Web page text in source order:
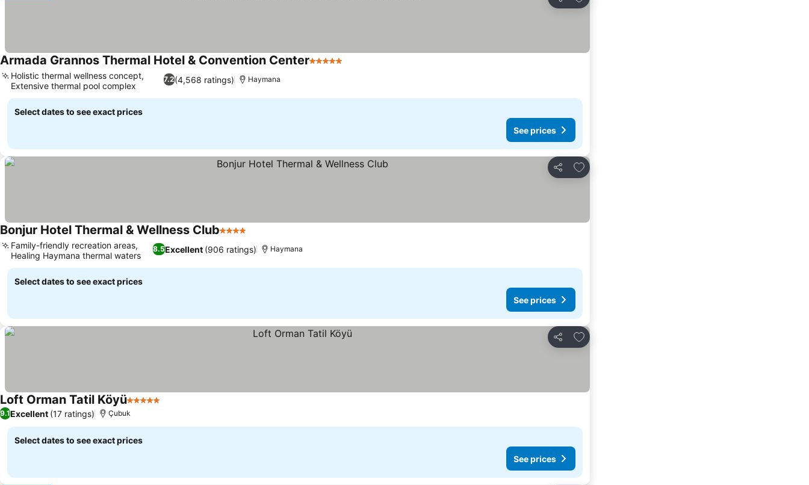
Share
Armada Grannos Thermal Hotel & Convention Center5 Stars
7.2(4,568 ratings)
Holistic thermal wellness concept,
Extensive thermal pool complex
Haymana
Select dates to see exact prices
See prices
Share
Add to favorites
Bonjur Hotel Thermal & Wellness Club4 Stars
8.5Excellent (906 ratings)
Family-friendly recreation areas,
Healing Haymana thermal waters
Haymana
Select dates to see exact prices
See prices
Share
Add to favorites
Loft Orman Tatil Köyü5 Stars
9.1Excellent (17 ratings) Çubuk
Select dates to see exact prices
See prices